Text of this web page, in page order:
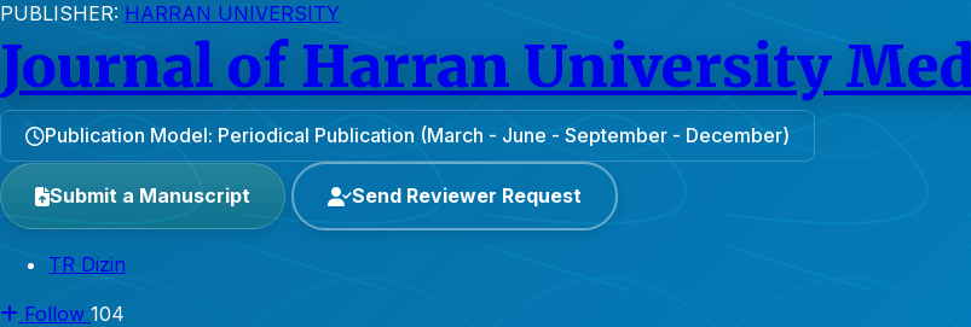
PUBLISHER: HARRAN UNIVERSITY
Journal of Harran University
Publication Model: Periodical Publication (March - June - September - December)
Submit a Manuscript Send Reviewer Request
TR Dizin
Follow 104